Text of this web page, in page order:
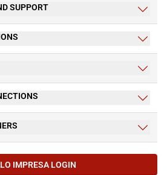
SUPPORT
IMPRESA LOGIN
(OPENS IN NEW TAB)